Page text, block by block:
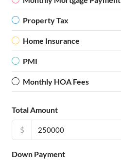
Property Tax
Home Insurance
PMI
Monthly HOA Fees
Total Amount
$
Down Payment